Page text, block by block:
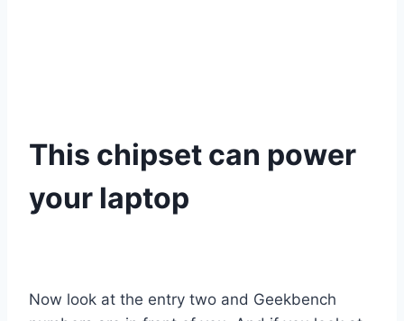
This chipset can power
your laptop
Now look at the entry two and Geekbench